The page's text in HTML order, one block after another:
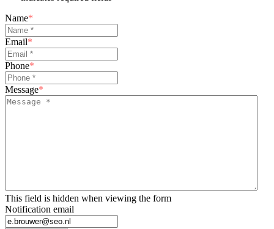
Name*
Email*
Phone*
Message*
This field is hidden when viewing the form
Notification email